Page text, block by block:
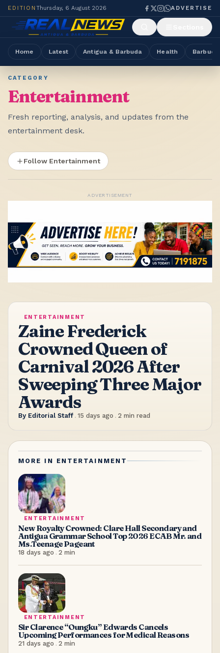
EDITION Thursday, 6 August 2026 ADVERTISE
Home Latest Antigua & Barbuda Health Barbuda
CATEGORY
Entertainment
Fresh reporting, analysis, and updates from the
entertainment desk.
Follow Entertainment
ADVERTISEMENT
ENTERTAINMENT
Zaine Frederick
Crowned Queen of
Carnival 2026 After
Sweeping Three Major
Awards
By Editorial Staff . 15 days ago . 2 min read
MORE IN ENTERTAINMENT
ENTERTAINMENT
New Royalty Crowned: Clare Hall Secondary and
Antigua Grammar School Top 2026 ECAB Mr. and
Ms.Teenage Pageant
18 days ago . 2 min
ENTERTAINMENT
Sir Clarence “Oungku” Edwards Cancels
Upcoming Performances for Medical Reasons
21 days ago . 2 min